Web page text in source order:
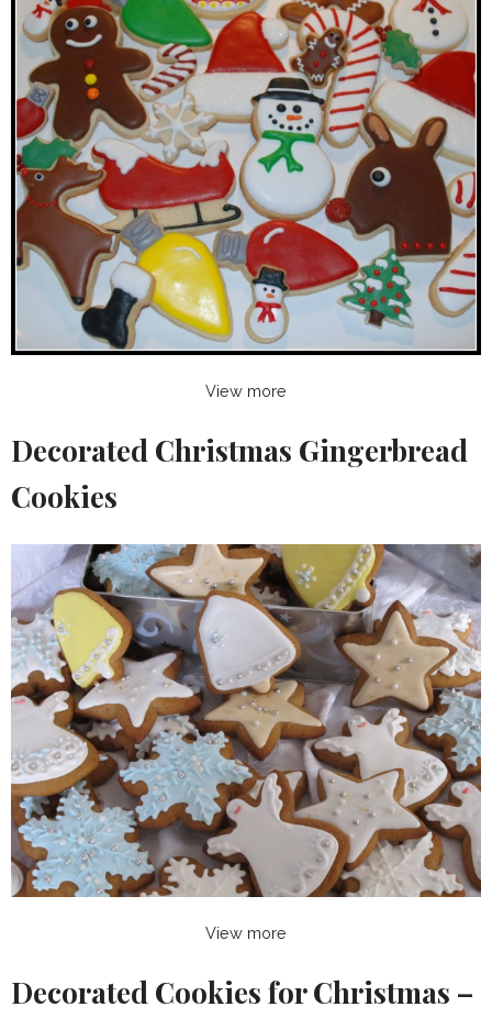
View more
Decorated Christmas Gingerbread
Cookies
View more
Decorated Cookies for Christmas –